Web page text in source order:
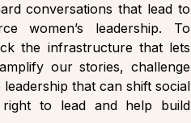
conversations that lead to
women’s leadership. To
the infrastructure that lets
our stories, challenge
that can shift social
right to lead and help build